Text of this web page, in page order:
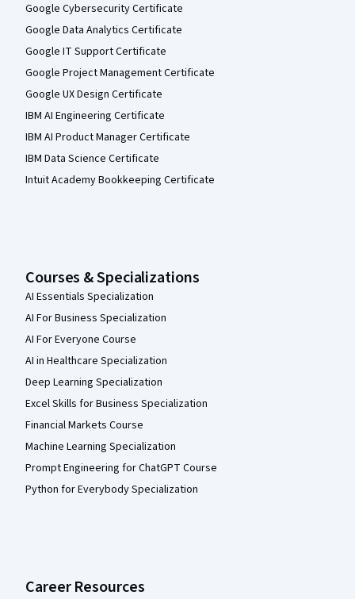
Google Cybersecurity Certificate
Google Data Analytics Certificate
Google IT Support Certificate
Google Project Management Certificate
Google UX Design Certificate
IBM AI Engineering Certificate
IBM AI Product Manager Certificate
IBM Data Science Certificate
Intuit Academy Bookkeeping Certificate
Courses & Specializations
AI Essentials Specialization
AI For Business Specialization
AI For Everyone Course
AI in Healthcare Specialization
Deep Learning Specialization
Excel Skills for Business Specialization
Financial Markets Course
Machine Learning Specialization
Prompt Engineering for ChatGPT Course
Python for Everybody Specialization
Career Resources